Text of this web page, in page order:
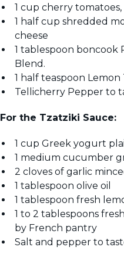
1 cup cherry tomatoes,
1 half cup shredded
cheese
1 tablespoon boncook
Blend.
1 half teaspoon Lemon
Tellicherry Pepper to
For the Tzatziki Sauce:
1 cup Greek yogurt
1 medium cucumber
2 cloves of garlic
1 tablespoon olive oil
1 tablespoon fresh
1 to 2 tablespoons
by French pantry
Salt and pepper to